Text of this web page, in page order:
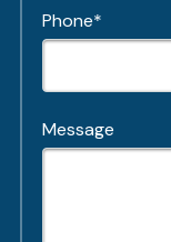
Phone*
Message